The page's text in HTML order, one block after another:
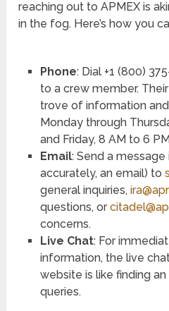
reaching out to APMEX is
in the fog. Here’s how you
Phone: Dial +1 (800)
to a crew member.
trove of information
Monday through
and Friday, 8 AM to 6
Email: Send a
accurately, an email) to
general inquiries,
questions, or
concerns.
Live Chat: For
information, the live
website is like finding
queries.